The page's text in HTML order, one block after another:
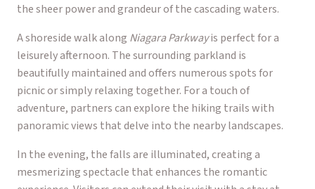
the sheer power and grandeur of the cascading waters.
A shoreside walk along Niagara Parkwayis perfect for a
leisurely afternoon. The surrounding parkland is
beautifully maintained and offers numerous spots for
picnic or simply relaxing together. For a touch of
adventure, partners can explore the hiking trails with
panoramic views that delve into the nearby landscapes.
In the evening, the falls are illuminated, creating a
mesmerizing spectacle that enhances the romantic